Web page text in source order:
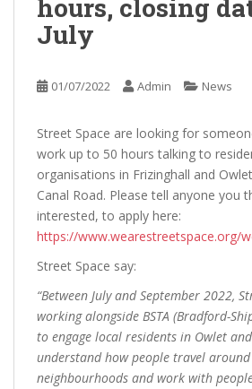
hours, closing
July
01/07/2022 Admin News
Street Space are looking for
work up to 50 hours talking to
organisations in Frizinghall and
Canal Road. Please tell anyone you
interested, to apply here:
https://www.wearestreetspace.org/
Street Space say:
“Between July and September 2022,
working alongside BSTA (Bradford-
to engage local residents in Owlet
understand how people travel
neighbourhoods and work with